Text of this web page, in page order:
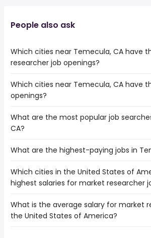
People also ask
Which cities near Temecula, CA have
researcher job openings?
The cities near Temecula, CA that
number of market researcher jobs are:
Murrieta
Which cities near Temecula, CA have
openings?
The 10 cities near Temecula, CA that
openings are:
Corona
Moreno Valley
Irvine
Carlsbad
Murrieta
What are the most popular job
CA?
The 10 most popular job searches in
amazon
government
warehouse
rn
What are the highest-paying jobs in
The highest-paying jobs are:
dentist( from $ 176,250 to $ 275,000
operations
assistant
from $ 43,700 to $ 229,000
year
Which cities in the United States of
highest salaries for market researcher
The top 10 cities are:
San Diego, CA( from $ 97,500 to $
What is the average salary for market
the United States of America?